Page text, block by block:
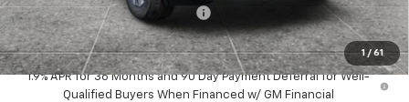
1 / 61
Computerized Vehicle Registrat
Ray's Sale Price $31,124
1.9% APR for 36 Months and 90 Day Payment Deferral for Well-
Qualified Buyers When Financed w/ GM Financial